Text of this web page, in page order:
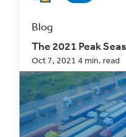
Blog
The 2021 Peak
Oct 7, 2021 4 min. read
Recently on the
Peak Season, that